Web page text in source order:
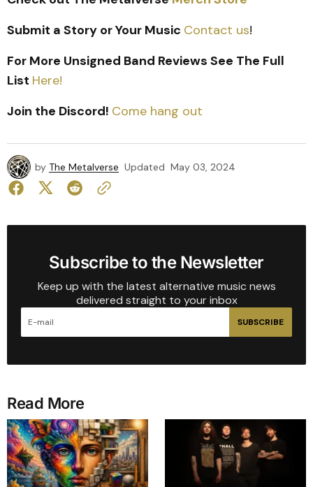
Submit a Story or Your Music Contact us!
For More Unsigned Band Reviews See The Full
List Here!
Join the Discord! Come hang out
by The Metalverse Updated May 03, 2024
Subscribe to the Newsletter
Keep up with the latest alternative music news
delivered straight to your inbox
SUBSCRIBE
Read More